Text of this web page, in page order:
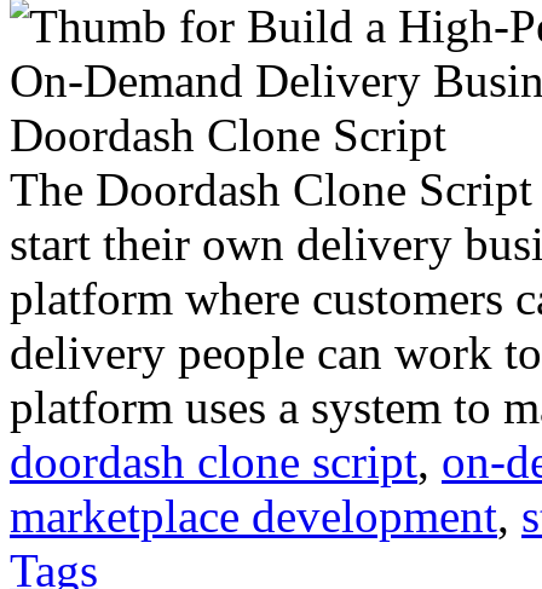
The Doordash Clone
start their own delivery
platform where customers
delivery people can work
platform uses a system to
doordash clone script, on-
marketplace development,
Tags